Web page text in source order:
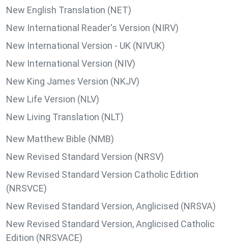
New English Translation (NET)
New International Reader's Version (NIRV)
New International Version - UK (NIVUK)
New International Version (NIV)
New King James Version (NKJV)
New Life Version (NLV)
New Living Translation (NLT)
New Matthew Bible (NMB)
New Revised Standard Version (NRSV)
New Revised Standard Version Catholic Edition
(NRSVCE)
New Revised Standard Version, Anglicised (NRSVA)
New Revised Standard Version, Anglicised Catholic
Edition (NRSVACE)